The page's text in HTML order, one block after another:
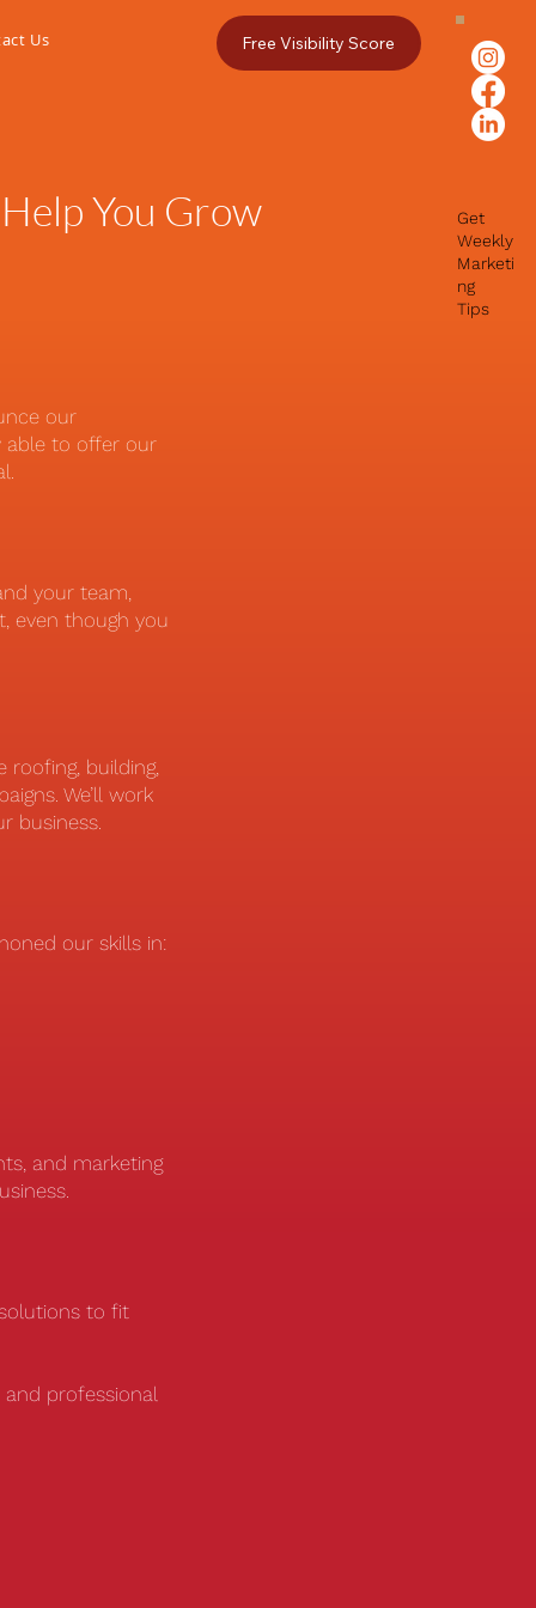
Free Visibility Score
Us
Get
Weekly
Marketi
ng
Tips
You Grow
our
able to offer our
your team,
even though you
roofing, building,
We’ll work
business.
our skills in:
and marketing
to fit
and professional